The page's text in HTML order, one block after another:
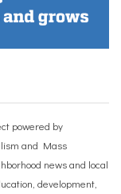
powered by
and Mass
news and local
development,